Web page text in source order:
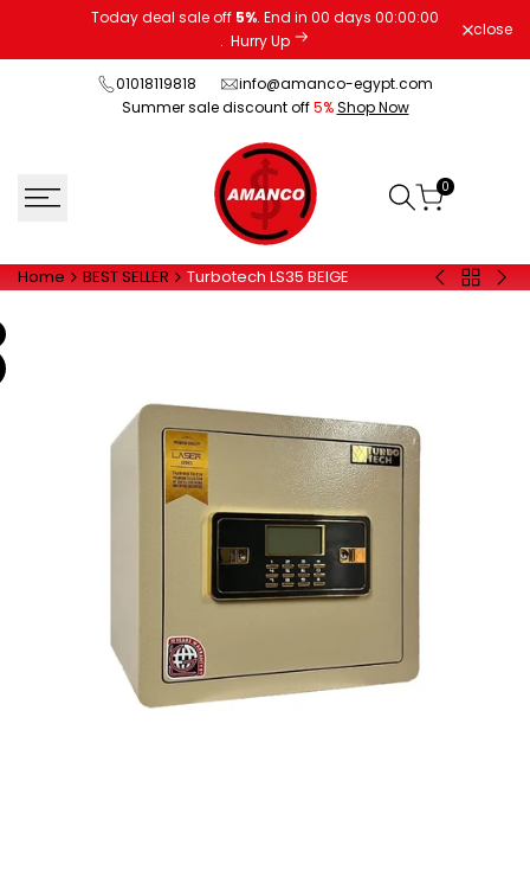
content
Today deal sale off 5%. End in 00 days 00:00:00
. Hurry Up
close
01018119818
info@amanco-egypt.com
Summer sale discount off5% Shop Now
0
Home BEST SELLER Turbotech LS35 BEIGE
30Back20